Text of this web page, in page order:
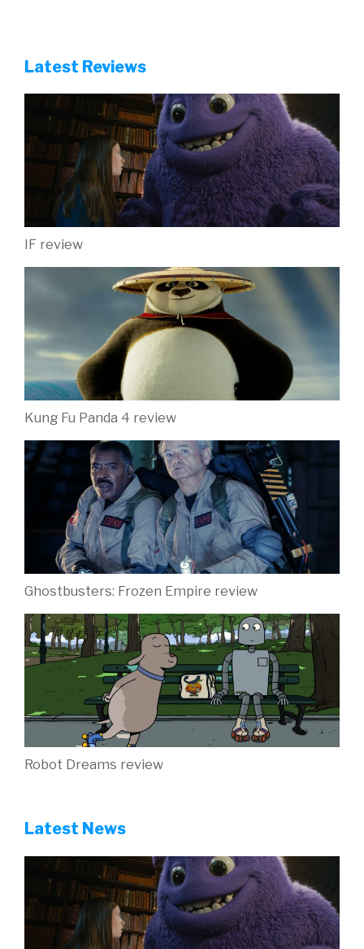
Latest Reviews
IF review
Kung Fu Panda 4 review
Ghostbusters: Frozen Empire review
Robot Dreams review
Latest News